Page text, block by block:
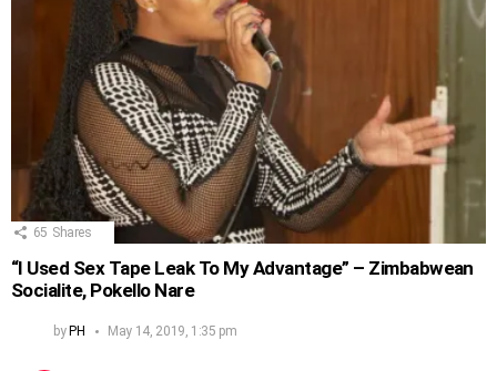
65 Shares
“I Used Sex Tape Leak To My Advantage” – Zimbabwean
Socialite, Pokello Nare
by PH May 14, 2019, 1:35 pm